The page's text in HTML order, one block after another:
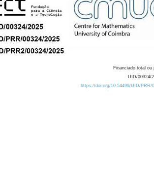
Financiado total ou
UID/00324/
https://doi.org/10.54499/UID/PRR/